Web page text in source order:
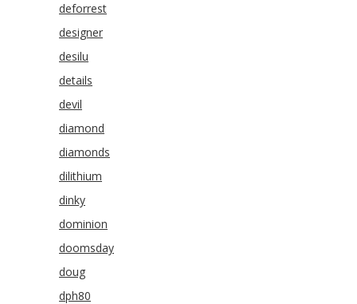
deforrest
designer
desilu
details
devil
diamond
diamonds
dilithium
dinky
dominion
doomsday
doug
dph80